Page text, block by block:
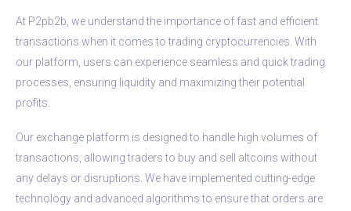
At P2pb2b, we understand the importance of fast and efficient
transactions when it comes to trading cryptocurrencies. With
our platform, users can experience seamless and quick trading
processes, ensuring liquidity and maximizing their potential
profits.
Our exchange platform is designed to handle high volumes of
transactions, allowing traders to buy and sell altcoins without
any delays or disruptions. We have implemented cutting-edge
technology and advanced algorithms to ensure that orders are